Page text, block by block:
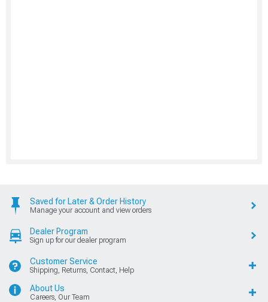
Saved for Later & Order History
Manage your account and view orders
Dealer Program
Sign up for our dealer program
Customer Service
Shipping, Returns, Contact, Help
About Us
Careers, Our Team